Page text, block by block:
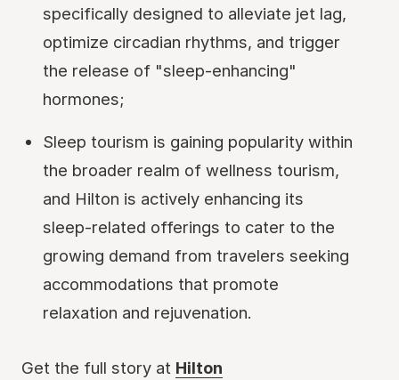
specifically designed to alleviate jet lag,
optimize circadian rhythms, and trigger
the release of "sleep-enhancing"
hormones;
Sleep tourism is gaining popularity within
the broader realm of wellness tourism,
and Hilton is actively enhancing its
sleep-related offerings to cater to the
growing demand from travelers seeking
accommodations that promote
relaxation and rejuvenation.
Get the full story at Hilton